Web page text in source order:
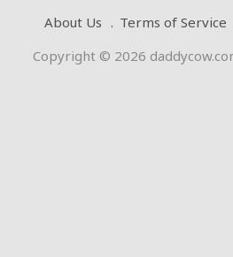
About Us Terms of Service
Copyright © 2026